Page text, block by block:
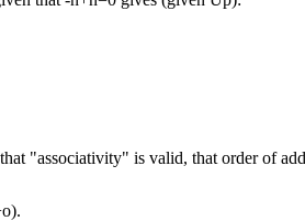
"associativity" is valid, that order of